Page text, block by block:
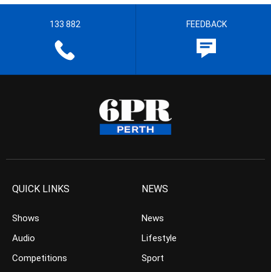
133 882 FEEDBACK
QUICK LINKS
Shows
Audio
Competitions
NEWS
News
Lifestyle
Sport